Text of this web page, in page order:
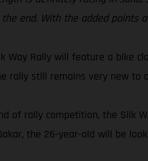
end. With the added points
Way Rally will feature a bike
rally still remains very new
of rally competition, the Silk
the 26-year-old will be